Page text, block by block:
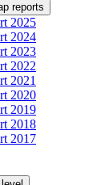
reports
2025
2024
2023
2022
2021
2020
2019
2018
2017